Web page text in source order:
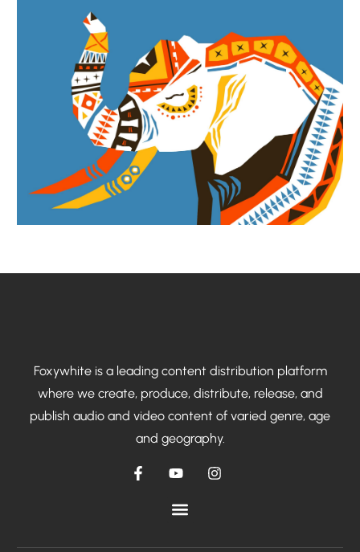
Foxywhite is a leading content distribution platform
where we create, produce, distribute, release, and
publish audio and video content of varied genre, age
and geography.